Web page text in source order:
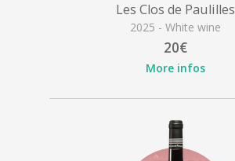
Les Clos de Paulilles
2025 - White wine
20€
More infos